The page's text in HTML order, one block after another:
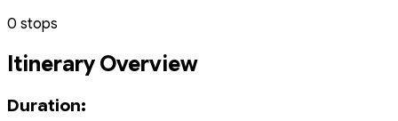
0 stops
Itinerary Overview
Duration: